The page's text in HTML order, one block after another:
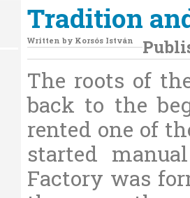
Tradition
Written by Korsós István
The roots of
back to the
rented one of
started
Factory was